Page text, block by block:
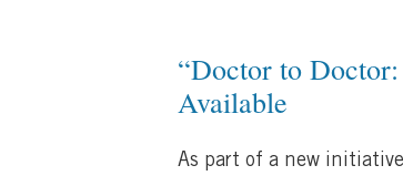
“Doctor to
Available
As part of a new